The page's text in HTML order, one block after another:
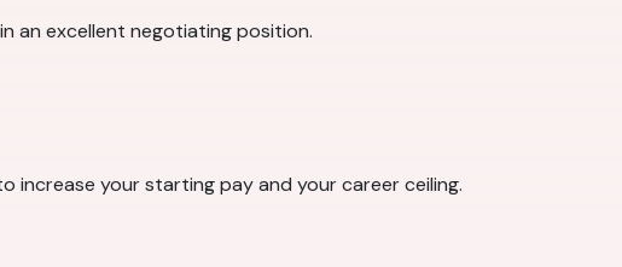
an excellent negotiating position.
increase your starting pay and your career ceiling.